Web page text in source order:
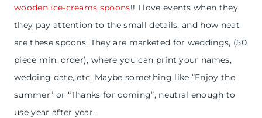
wooden ice-creams spoons!! I love events when they
they pay attention to the small details, and how neat
are these spoons. They are marketed for weddings, (50
piece min. order), where you can print your names,
wedding date, etc. Maybe something like “Enjoy the
summer” or “Thanks for coming”, neutral enough to
use year after year.